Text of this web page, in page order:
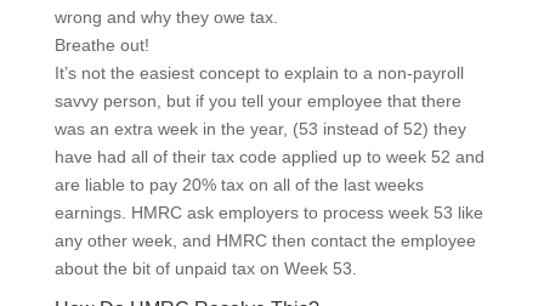
wrong and why they owe tax.
Breathe out!
It’s not the easiest concept to explain to a non-payroll
savvy person, but if you tell your employee that there
was an extra week in the year, (53 instead of 52) they
have had all of their tax code applied up to week 52 and
are liable to pay 20% tax on all of the last weeks
earnings. HMRC ask employers to process week 53 like
any other week, and HMRC then contact the employee
about the bit of unpaid tax on Week 53.